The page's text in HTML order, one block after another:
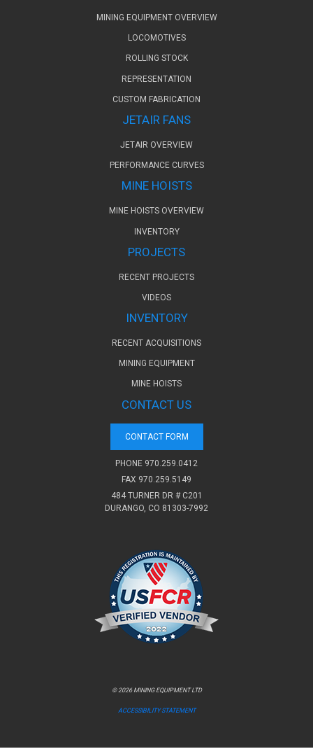
MINING EQUIPMENT OVERVIEW
LOCOMOTIVES
ROLLING STOCK
REPRESENTATION
CUSTOM FABRICATION
JETAIR FANS
JETAIR OVERVIEW
PERFORMANCE CURVES
MINE HOISTS
MINE HOISTS OVERVIEW
INVENTORY
PROJECTS
RECENT PROJECTS
VIDEOS
INVENTORY
RECENT ACQUISITIONS
MINING EQUIPMENT
MINE HOISTS
CONTACT US
CONTACT FORM
PHONE 970.259.0412
FAX 970.259.5149
484 TURNER DR # C201
DURANGO, CO 81303-7992
© 2026 MINING EQUIPMENT LTD
ACCESSIBILITY STATEMENT